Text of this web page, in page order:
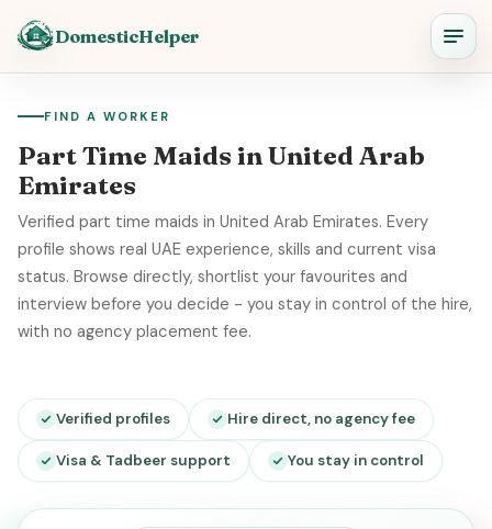
DomesticHelper
FIND A WORKER
Part Time Maids in United Arab
Emirates
Verified part time maids in United Arab Emirates. Every
profile shows real UAE experience, skills and current visa
status. Browse directly, shortlist your favourites and
interview before you decide - you stay in control of the hire,
with no agency placement fee.
Verified profiles Hire direct, no agency fee
Visa & Tadbeer support You stay in control